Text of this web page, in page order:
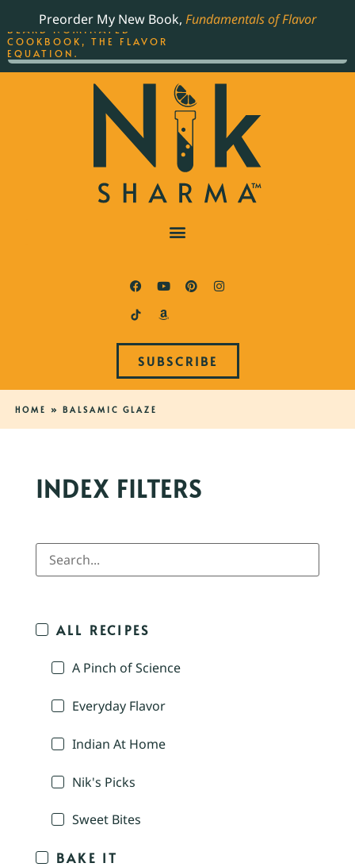
Preorder My New Book, Fundamentals of Flavor
SUBSCRIBE
HOME » BALSAMIC GLAZE
INDEX FILTERS
ALL RECIPES
A Pinch of Science
Everyday Flavor
Indian At Home
Nik's Picks
Sweet Bites
BAKE IT
THE BEST-SELLING JAMES
BEARD NOMINATED
COOKBOOK, THE FLAVOR
EQUATION.